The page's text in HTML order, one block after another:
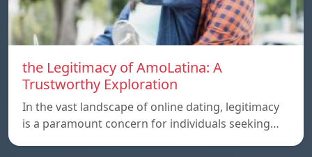
the Legitimacy of AmoLatina: A
Trustworthy Exploration
In the vast landscape of online dating, legitimacy
is a paramount concern for individuals seeking…